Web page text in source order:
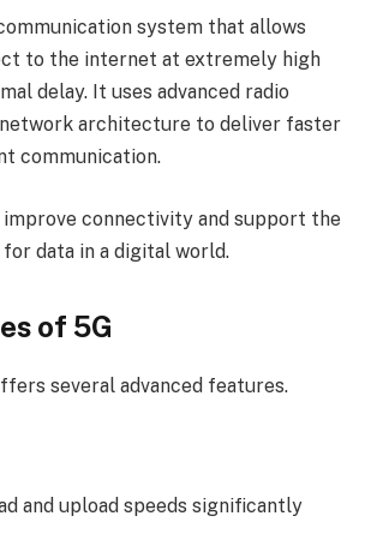
system that allows
to the internet at extremely high
delay. It uses advanced radio
architecture to deliver faster
communication.
connectivity and support the
data in a digital world.
of 5G
several advanced features.
and upload speeds significantly